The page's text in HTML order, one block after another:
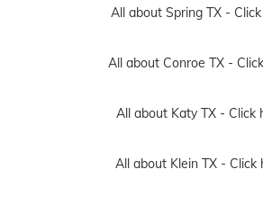
All about Spring TX -
All about Conroe TX -
All about Katy TX - Click
All about Klein TX - Click